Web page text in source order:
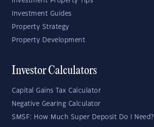
Investment Guides
Property Strategy
Property Development
Investor Calculators
Capital Gains Tax Calculator
Negative Gearing Calculator
SMSF: How Much Super Deposit Do I Need?